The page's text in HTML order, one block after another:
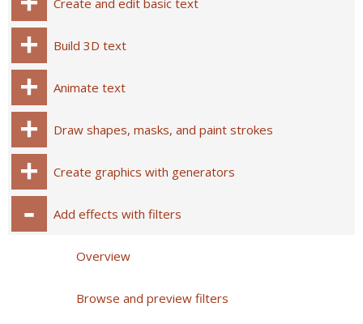
Create and edit basic text
Build 3D text
Animate text
Draw shapes, masks, and paint strokes
Create graphics with generators
Add effects with filters
Overview
Browse and preview filters